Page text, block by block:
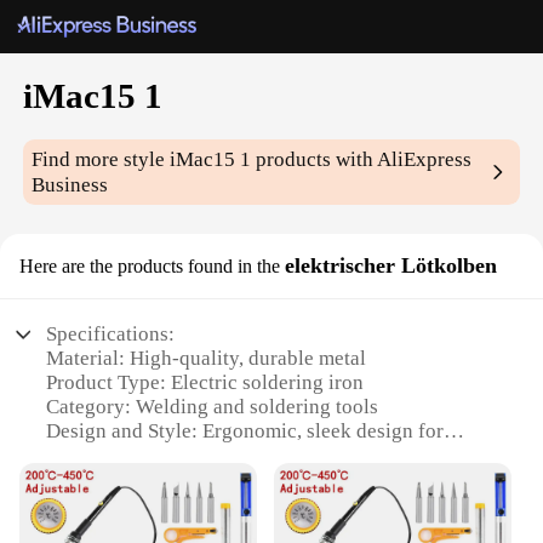
iMac15 1
Find more styleiMac15 1 products with AliExpress
Business
Here are the products found in the elektrischer Lötkolben
Specifications:
Material: High-quality, durable metal
Product Type: Electric soldering iron
Category: Welding and soldering tools
Design and Style: Ergonomic, sleek design for
Usage and Purpose: Ideal for various soldering
tasks, from electronics repair to crafting
Performance and Property: Rapid heating and